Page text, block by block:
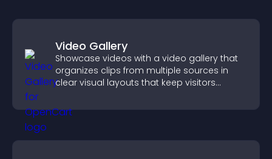
Video Gallery
Showcase videos with a video gallery that
organizes clips from multiple sources in
clear visual layouts that keep visitors